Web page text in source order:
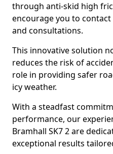
through anti-skid high
encourage you to
and consultations.
This innovative solution
reduces the risk of
role in providing safer
icy weather.
With a steadfast
performance, our
Bramhall SK7 2 are
exceptional results